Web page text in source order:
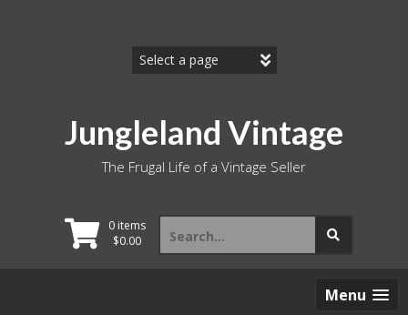
Jungleland Vintage
The Frugal Life of a Vintage Seller
0 items
$0.00
Search
for:
Menu